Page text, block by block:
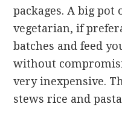
packages. A big
vegetarian, if
batches and feed
without
very inexpensive.
stews rice and